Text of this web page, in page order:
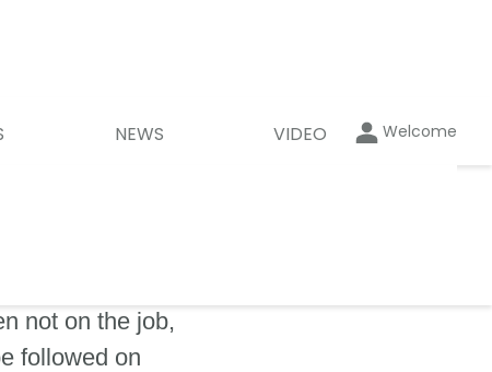
NEWS VIDEO Welcome
not on the job,
followed on